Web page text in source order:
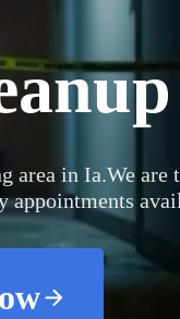
area in Ia.We are
appointments